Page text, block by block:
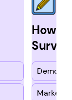
How